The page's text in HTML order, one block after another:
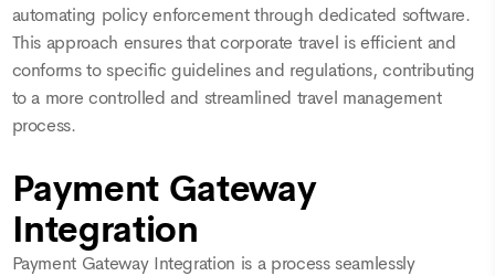
automating policy enforcement through dedicated software.
This approach ensures that corporate travel is efficient and
conforms to specific guidelines and regulations, contributing
to a more controlled and streamlined travel management
process.
Payment Gateway
Integration
Payment Gateway Integration is a process seamlessly